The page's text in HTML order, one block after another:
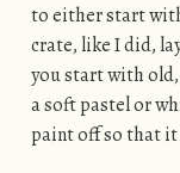
to either start
crate, like I did,
you start with
a soft pastel or
paint off so that it